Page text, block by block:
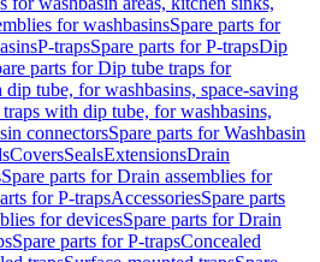
for washbasinsSpare parts for
P-trapsSpare parts for P-trapsDip
parts for Dip tube traps for
tube, for washbasins, space-saving
with dip tube, for washbasins,
connectorsSpare parts for Washbasin
CoversSealsExtensionsDrain
Spare parts for Drain assemblies for
for P-trapsAccessoriesSpare parts
for devicesSpare parts for Drain
Spare parts for P-trapsConcealed